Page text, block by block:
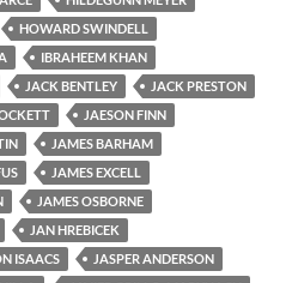
HOWARD SWINDELL
IBRAHEEM KHAN
JACK BENTLEY
JACK PRESTON
JAESON FINN
JAMES BARHAM
JAMES EXCELL
JAMES OSBORNE
JAN HREBICEK
ISAACS
JASPER ANDERSON